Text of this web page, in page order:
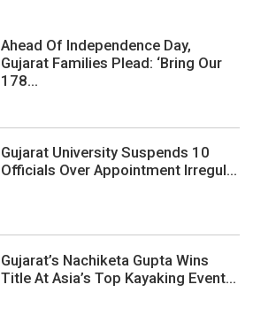
Ahead Of Independence Day,
Gujarat Families Plead: ‘Bring Our
178...
Gujarat University Suspends 10
Officials Over Appointment Irregul...
Gujarat’s Nachiketa Gupta Wins
Title At Asia’s Top Kayaking Event...